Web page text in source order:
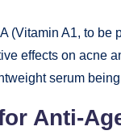
(Vitamin A1, to
effects on acne
serum
Anti-